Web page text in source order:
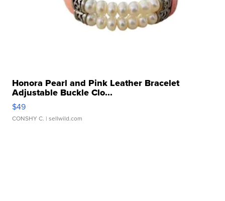
Honora Pearl and Pink Leather Bracelet
Adjustable Buckle Clo...
$49
CONSHY C. | sellwild.com